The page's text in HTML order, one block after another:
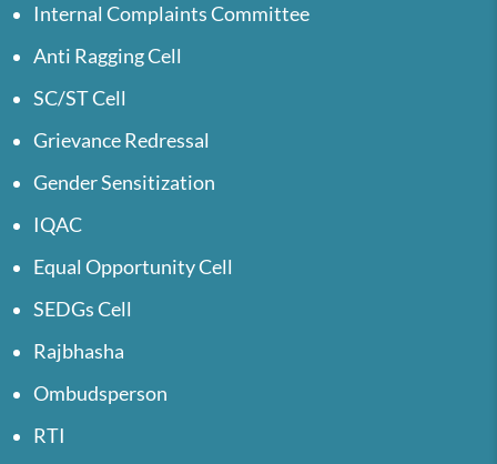
Internal Complaints Committee
Anti Ragging Cell
SC/ST Cell
Grievance Redressal
Gender Sensitization
IQAC
Equal Opportunity Cell
SEDGs Cell
Rajbhasha
Ombudsperson
RTI